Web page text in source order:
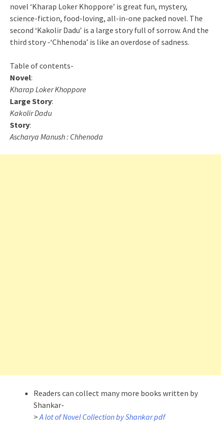
novel ‘Kharap Loker Khoppore’ is great fun, mystery,
science-fiction, food-loving, all-in-one packed novel. The
second ‘Kakolir Dadu’ is a large story full of sorrow. And the
third story -‘Chhenoda’ is like an overdose of sadness.
Table of contents-
Novel:
Kharap Loker Khoppore
Large Story:
Kakolir Dadu
Story:
Ascharya Manush : Chhenoda
Readers can collect many more books written by
Shankar-
>A lot of Novel Collection by Shankar pdf